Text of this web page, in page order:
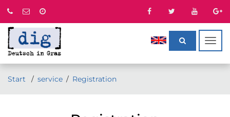
Start service Registration